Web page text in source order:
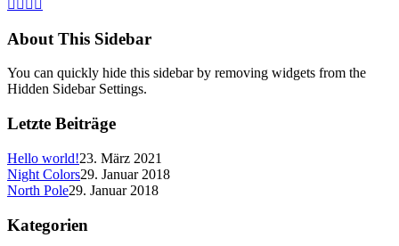
About This Sidebar
You can quickly hide this sidebar by removing widgets from the
Hidden Sidebar Settings.
Letzte Beiträge
Hello world!23. März 2021
Night Colors29. Januar 2018
North Pole29. Januar 2018
Kategorien